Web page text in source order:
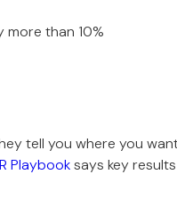
than 10%
tell you where you
Playbooksays key results